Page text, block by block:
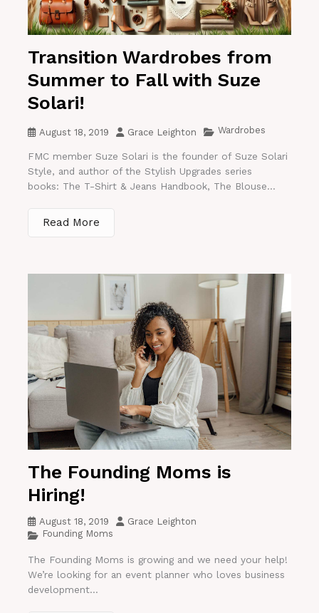
Transition Wardrobes from
Summer to Fall with Suze
Solari!
August 18, 2019 Grace Leighton Wardrobes
FMC member Suze Solari is the founder of Suze Solari
Style, and author of the Stylish Upgrades series
books: The T-Shirt & Jeans Handbook, The Blouse...
Read More
The Founding Moms is
Hiring!
August 18, 2019
Grace Leighton
Founding Moms
The Founding Moms is growing and we need your help!
We’re looking for an event planner who loves business
development...